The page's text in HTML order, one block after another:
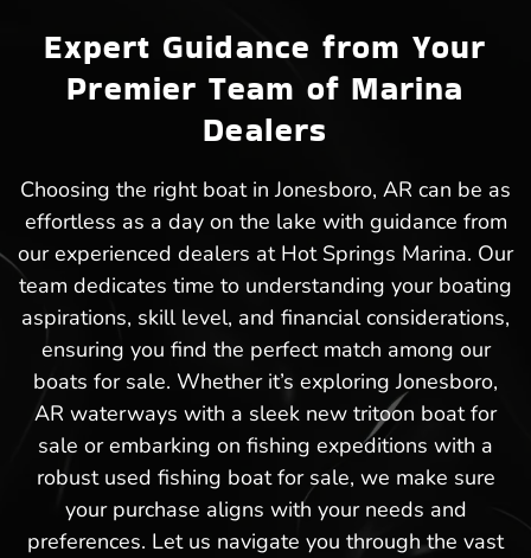
Expert Guidance from Your
Premier Team of Marina
Dealers
Choosing the right boat in Jonesboro, AR can be as
effortless as a day on the lake with guidance from
our experienced dealers at Hot Springs Marina. Our
team dedicates time to understanding your boating
aspirations, skill level, and financial considerations,
ensuring you find the perfect match among our
boats for sale. Whether it’s exploring Jonesboro,
AR waterways with a sleek new tritoon boat for
sale or embarking on fishing expeditions with a
robust used fishing boat for sale, we make sure
your purchase aligns with your needs and
preferences. Let us navigate you through the vast